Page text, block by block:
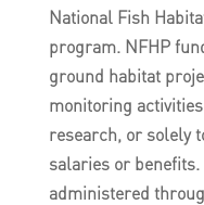
National Fish
program. NFHP
ground habitat
monitoring
research, or solely
salaries or
administered